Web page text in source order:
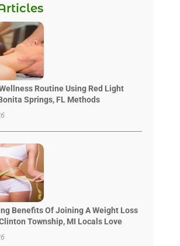
Routine Using Red Light
Springs, FL Methods
Benefits Of Joining A Weight Loss
Township, MI Locals Love